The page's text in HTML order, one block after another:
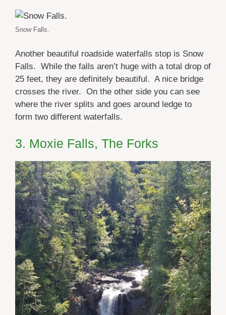
Snow Falls.
Another beautiful roadside waterfalls stop is Snow
Falls. While the falls aren’t huge with a total drop of
25 feet, they are definitely beautiful. A nice bridge
crosses the river. On the other side you can see
where the river splits and goes around ledge to
form two different waterfalls.
3. Moxie Falls, The Forks